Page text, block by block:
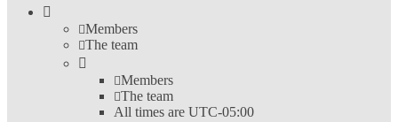
Members
The team
Members
The team
All times are UTC-05:00